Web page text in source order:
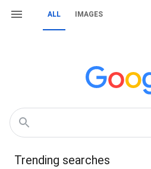
ALL IMAGES
Trending searches